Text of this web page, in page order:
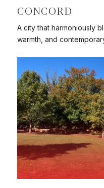
CONCORD
A city that harmoniously
warmth, and